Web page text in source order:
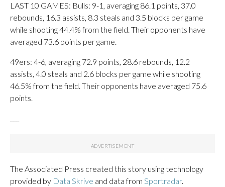
LAST 10 GAMES: Bulls: 9-1, averaging 86.1 points, 37.0
rebounds, 16.3 assists, 8.3 steals and 3.5 blocks per game
while shooting 44.4% from the field. Their opponents have
averaged 73.6 points per game.
49ers: 4-6, averaging 72.9 points, 28.6 rebounds, 12.2
assists, 4.0 steals and 2.6 blocks per game while shooting
46.5% from the field. Their opponents have averaged 75.6
points.
The Associated Press created this story using technology
provided by Data Skrive and data from Sportradar.